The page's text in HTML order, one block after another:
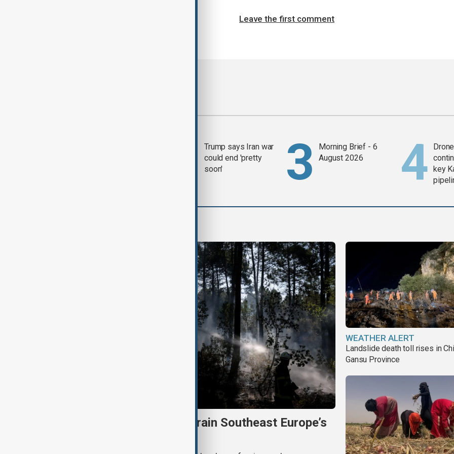
Leave the first comment
Trump says Iran war
could end 'pretty
soon'
Morning Brief - 6
August 2026
key
Heatwave and drought strain Southeast Europe’s
WEATHER ALERT
Landslide death toll rises in
Gansu Province